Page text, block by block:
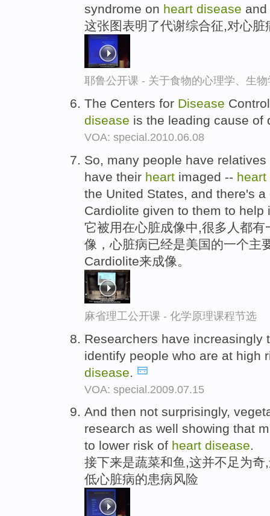
syndrome on heart disease
这张图表明了代谢综合征,对心
耶鲁公开课 - 关于食物的心理学、生
The Centers for Disease
disease is the leading cause
VOA: special.2010.06.08
So, many people have
have their heart imaged -- heart
the United States, and there's
Cardiolite given to them to
它被用在心脏成像中,很多人都
像，心脏病已经是美国的一个主
Cardiolite来成像。
麻省理工公开课 - 化学原理课程节选
Researchers have increasingly
identify people who are at high
disease
VOA: special.2009.07.15
And then not surprisingly,
research as well showing that
to lower risk of heart disease.
接下来是蔬菜和鱼,这并不足为
低心脏病的患病风险